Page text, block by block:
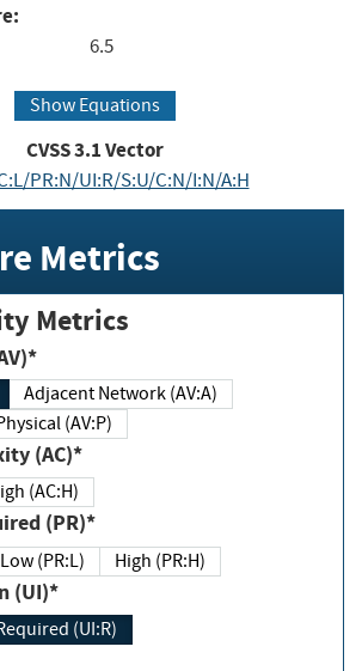
6.5
Show Equations
CVSS3.1Vector
PR:N/UI:R/S:U/C:N/I:N/A:H
Metrics
Metrics
(AV)*
Adjacent Network (AV:A)
Physical (AV:P)
(AC)*
High (AC:H)
Required (PR)*
Low (PR:L) High (PR:H)
(UI)*
Required (UI:R)